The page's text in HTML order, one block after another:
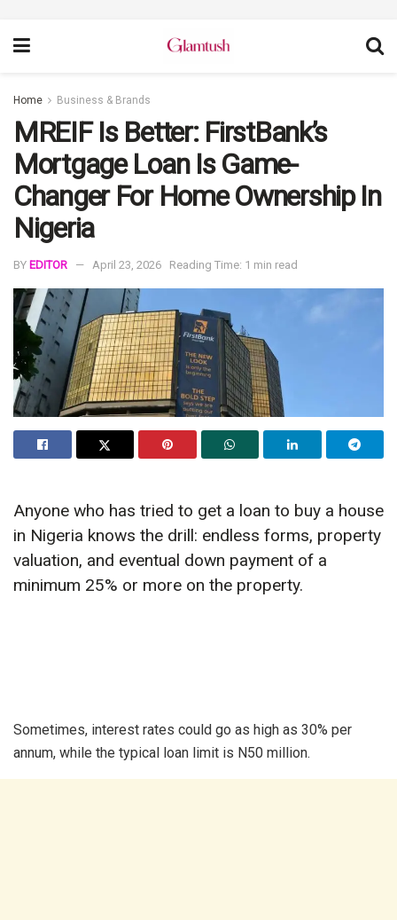
Home Business & Brands
MREIF Is Better: FirstBank’s
Mortgage Loan Is Game-
Changer For Home Ownership In
Nigeria
BY EDITOR April 23, 2026 Reading Time: 1 min read
Anyone who has tried to get a loan to buy a house
in Nigeria knows the drill: endless forms, property
valuation, and eventual down payment of a
minimum 25% or more on the property.
Sometimes, interest rates could go as high as 30% per
annum, while the typical loan limit is N50 million.